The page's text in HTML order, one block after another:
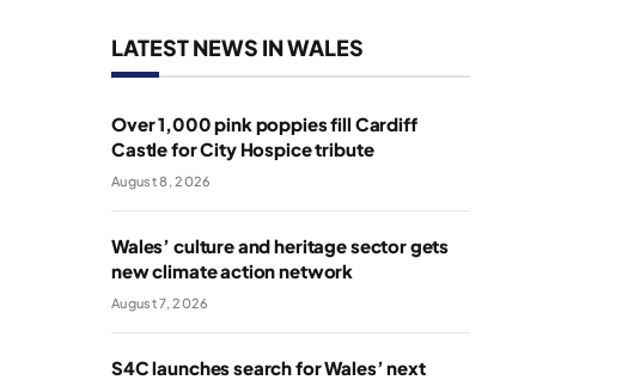
LATEST NEWS IN WALES
Over 1,000 pink poppies fill Cardiff
Castle for City Hospice tribute
August 8, 2026
Wales’ culture and heritage sector gets
new climate action network
August 7, 2026
S4C launches search for Wales’ next